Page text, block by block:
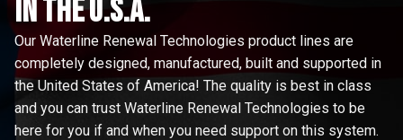
in the u.s.a.
Our Waterline Renewal Technologies product lines are
completely designed, manufactured, built and supported in
the United States of America! The quality is best in class
and you can trust Waterline Renewal Technologies to be
here for you if and when you need support on this system.